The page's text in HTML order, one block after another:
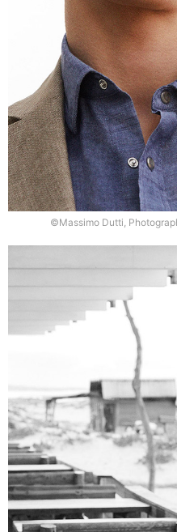
©Massimo Dutti,